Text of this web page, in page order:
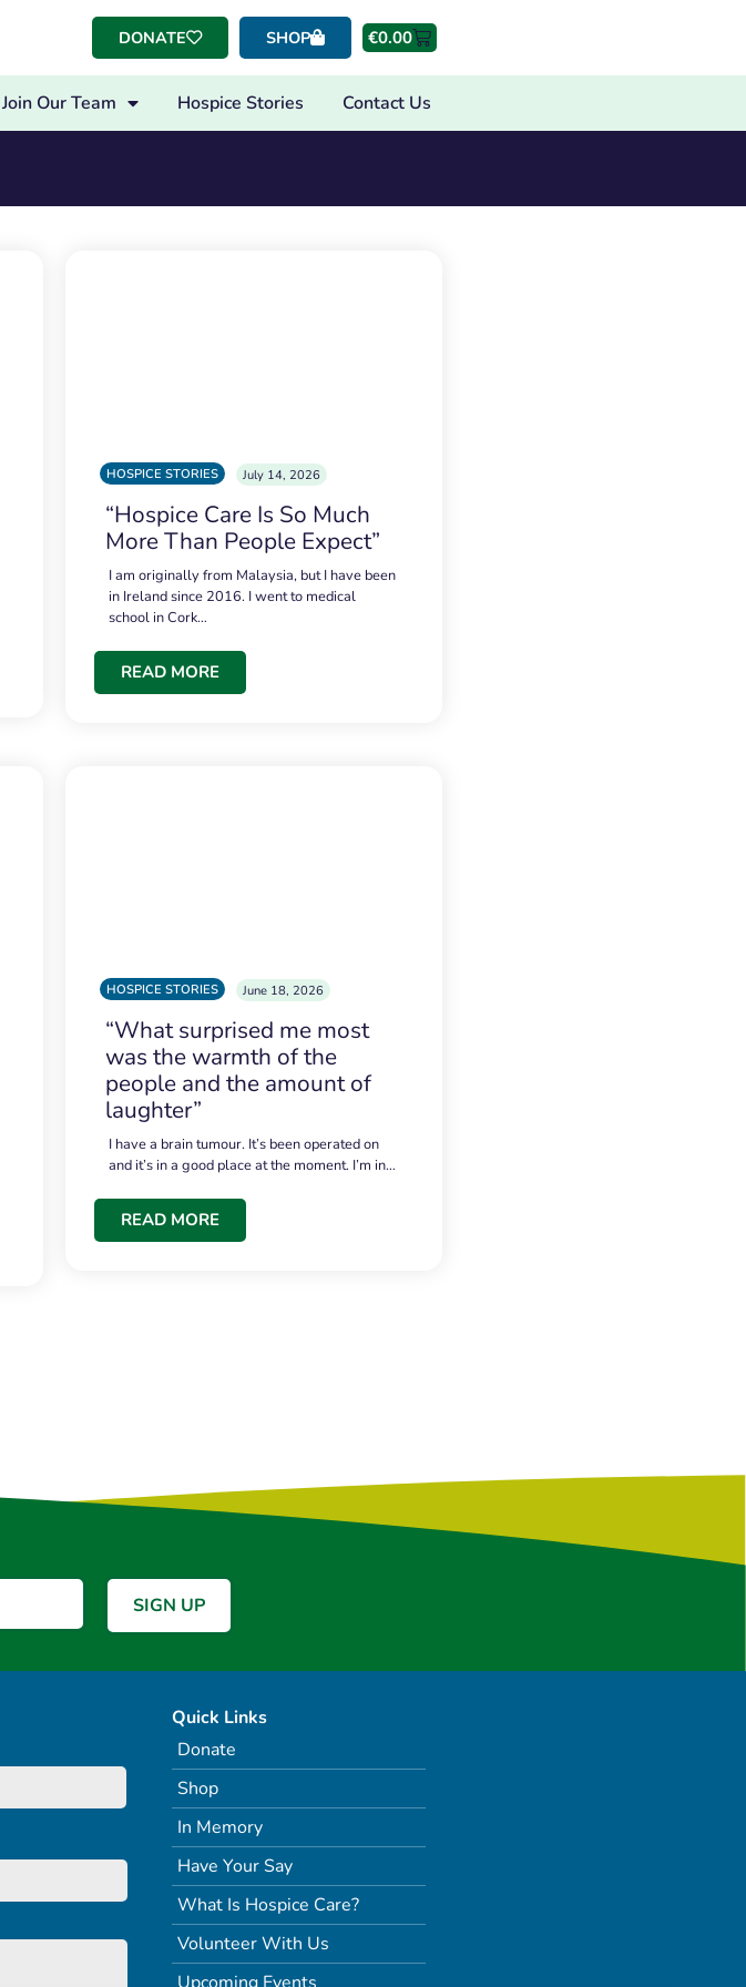
DONATE SHOP €0.00
Join Our Team Hospice Stories Contact Us
HOSPICE STORIES July 14, 2026
“Hospice Care Is So Much
More Than People Expect”
I am originally from Malaysia, but I have been
in Ireland since 2016. I went to medical
school in Cork…
READ MORE
HOSPICE STORIES June 18, 2026
“What surprised me most
was the warmth of the
people and the amount of
laughter”
I have a brain tumour. It’s been operated on
and it’s in a good place at the moment. I’m in…
READ MORE
Quick Links
Donate
Shop
In Memory
Have Your Say
What Is Hospice Care?
Volunteer With Us